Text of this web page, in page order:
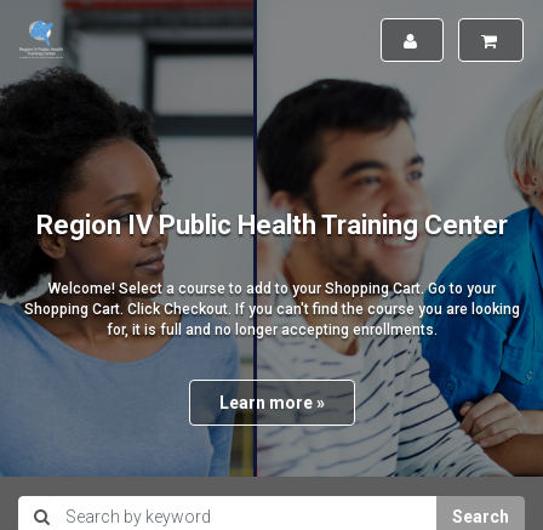
Region IV Public Health Training Center
Welcome! Select a course to add to your Shopping Cart. Go to your
Shopping Cart. Click Checkout. If you can't find the course you are looking
for, it is full and no longer accepting enrollments.
Learn more »
Search